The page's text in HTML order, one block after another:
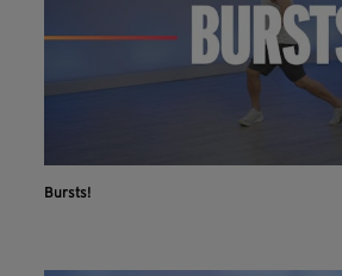
Bursts!